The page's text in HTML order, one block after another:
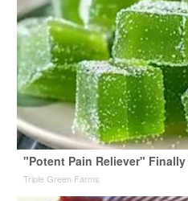
"Potent Pain Reliever"
Triple Green Farms